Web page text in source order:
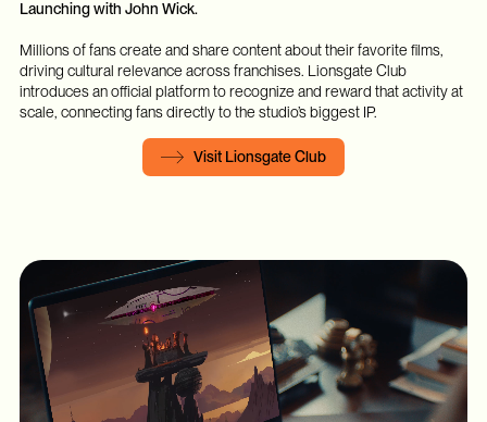
Launching with John Wick.
Millions of fans create and share content about their favorite films,
driving cultural relevance across franchises. Lionsgate Club
introduces an official platform to recognize and reward that activity at
scale, connecting fans directly to the studio’s biggest IP.
Visit Lionsgate Club